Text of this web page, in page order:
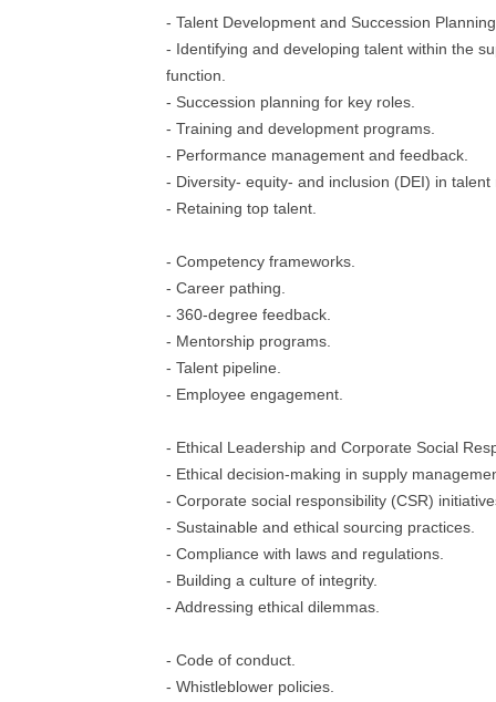
- Talent Development and Succession Planning
- Identifying and developing talent within the
function.
- Succession planning for key roles.
- Training and development programs.
- Performance management and feedback.
- Diversity- equity- and inclusion (DEI) in
- Retaining top talent.
- Competency frameworks.
- Career pathing.
- 360-degree feedback.
- Mentorship programs.
- Talent pipeline.
- Employee engagement.
- Ethical Leadership and Corporate Social
- Ethical decision-making in supply
- Corporate social responsibility (CSR)
- Sustainable and ethical sourcing practices.
- Compliance with laws and regulations.
- Building a culture of integrity.
- Addressing ethical dilemmas.
- Code of conduct.
- Whistleblower policies.